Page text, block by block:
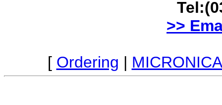
>>
[ Ordering |